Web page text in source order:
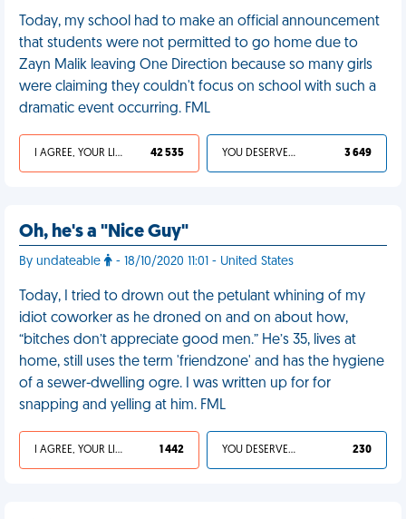
Today, my school had to make an official announcement
that students were not permitted to go home due to
Zayn Malik leaving One Direction because so many girls
were claiming they couldn't focus on school with such a
dramatic event occurring. FML
I AGREE, YOUR LIFE SUCKS 42 535 YOU DESERVED IT 3 649
Oh, he's a "Nice Guy"
By undateable - 18/10/2020 11:01 - United States
Today, I tried to drown out the petulant whining of my
idiot coworker as he droned on and on about how,
“bitches don’t appreciate good men.” He’s 35, lives at
home, still uses the term 'friendzone' and has the hygiene
of a sewer-dwelling ogre. I was written up for for
snapping and yelling at him. FML
I AGREE, YOUR LIFE SUCKS 1 442 YOU DESERVED IT 230